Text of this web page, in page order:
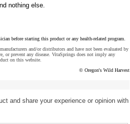
nothing else.
before starting this product or any health-related program.
and/or distributors and have not been evaluated by
or prevent any disease. VitaSprings does not imply any
on this website.
© Oregon's Wild Harvest
and share your experience or opinion with